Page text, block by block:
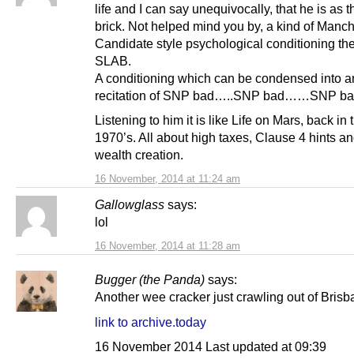
16 November, 2014 at 11:24 am
life and I can say unequivocally, that he is as
brick. Not helped mind you by, a kind of
Candidate style psychological conditioning
SLAB.
A conditioning which can be condensed into
recitation of SNP bad…..SNP bad……SNP
Listening to him it is like Life on Mars, back in
1970’s. All about high taxes, Clause 4 hints
wealth creation.
Gallowglass says:
16 November, 2014 at 11:28 am
lol
Bugger (the Panda) says:
Another wee cracker just crawling out of
link to archive.today
16 November 2014 Last updated at 09:39